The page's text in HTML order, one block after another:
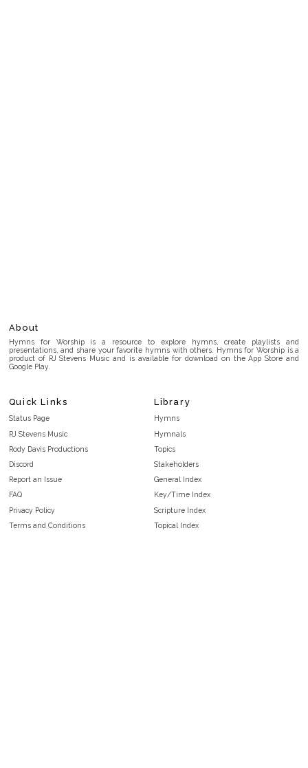
About
Hymns for Worship is a resource to explore hymns, create playlists and
presentations, and share your favorite hymns with others. Hymns for Worship is a
product of RJ Stevens Music and is available for download on the App Store and
Google Play.
Quick Links
Status Page
RJ Stevens Music
Rody Davis Productions
Discord
Report an Issue
FAQ
Privacy Policy
Terms and Conditions
Library
Hymns
Hymnals
Topics
Stakeholders
General Index
Key/Time Index
Scripture Index
Topical Index